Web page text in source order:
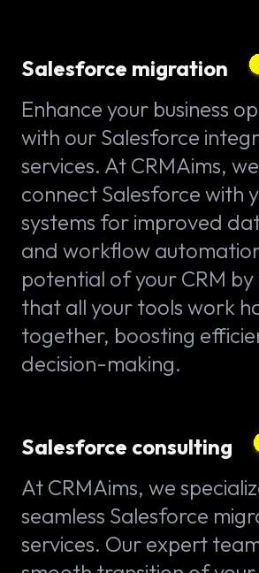
Salesforce migration
Enhance your business
with our Salesforce
services. At CRMAims,
connect Salesforce with
systems for improved
and workflow
potential of your CRM by
that all your tools work
together, boosting
decision-making.
Salesforce consulting
At CRMAims, we
seamless Salesforce
services. Our expert